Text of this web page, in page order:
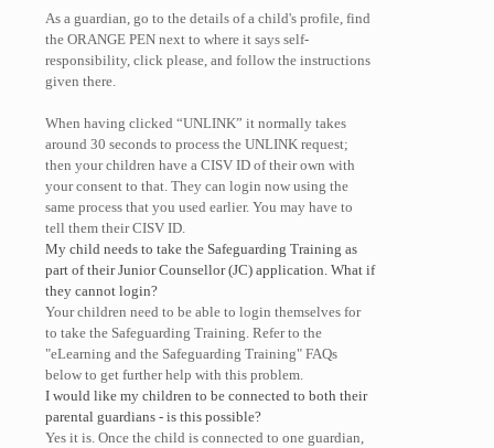
As a guardian, go to the details of a child's profile, find
the ORANGE PEN next to where it says self-
responsibility, click please, and follow the instructions
given there.
When having clicked “UNLINK” it normally takes
around 30 seconds to process the UNLINK request;
then your children have a CISV ID of their own with
your consent to that. They can login now using the
same process that you used earlier. You may have to
tell them their CISV ID.
My child needs to take the Safeguarding Training as
part of their Junior Counsellor (JC) application. What if
they cannot login?
Your children need to be able to login themselves for
to take the Safeguarding Training. Refer to the
"eLearning and the Safeguarding Training" FAQs
below to get further help with this problem.
I would like my children to be connected to both their
parental guardians - is this possible?
Yes it is. Once the child is connected to one guardian,